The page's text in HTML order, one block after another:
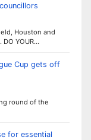
Houston and
DO YOUR…
Cup gets off
round of the
for essential